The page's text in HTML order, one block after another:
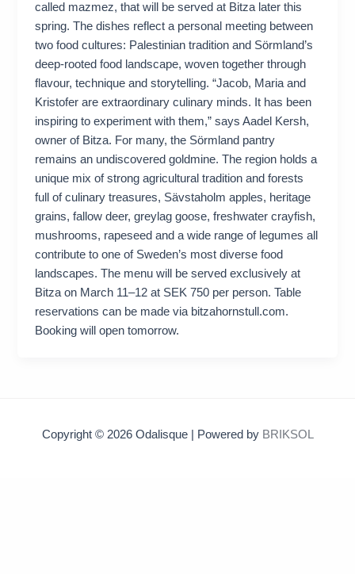
called mazmez, that will be served at Bitza later this
spring. The dishes reflect a personal meeting between
two food cultures: Palestinian tradition and Sörmland’s
deep-rooted food landscape, woven together through
flavour, technique and storytelling. “Jacob, Maria and
Kristofer are extraordinary culinary minds. It has been
inspiring to experiment with them,” says Aadel Kersh,
owner of Bitza. For many, the Sörmland pantry
remains an undiscovered goldmine. The region holds a
unique mix of strong agricultural tradition and forests
full of culinary treasures, Sävstaholm apples, heritage
grains, fallow deer, greylag goose, freshwater crayfish,
mushrooms, rapeseed and a wide range of legumes all
contribute to one of Sweden’s most diverse food
landscapes. The menu will be served exclusively at
Bitza on March 11–12 at SEK 750 per person. Table
reservations can be made via bitzahornstull.com.
Booking will open tomorrow.
Copyright © 2026 Odalisque | Powered by BRIKSOL